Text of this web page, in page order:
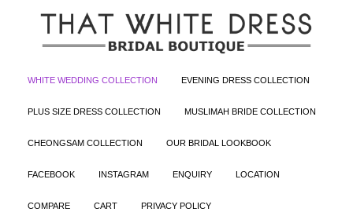
WHITE WEDDING COLLECTION EVENING DRESS COLLECTION
PLUS SIZE DRESS COLLECTION MUSLIMAH BRIDE COLLECTION
CHEONGSAM COLLECTION OUR BRIDAL LOOKBOOK
FACEBOOK INSTAGRAM ENQUIRY LOCATION
COMPARE CART PRIVACY POLICY